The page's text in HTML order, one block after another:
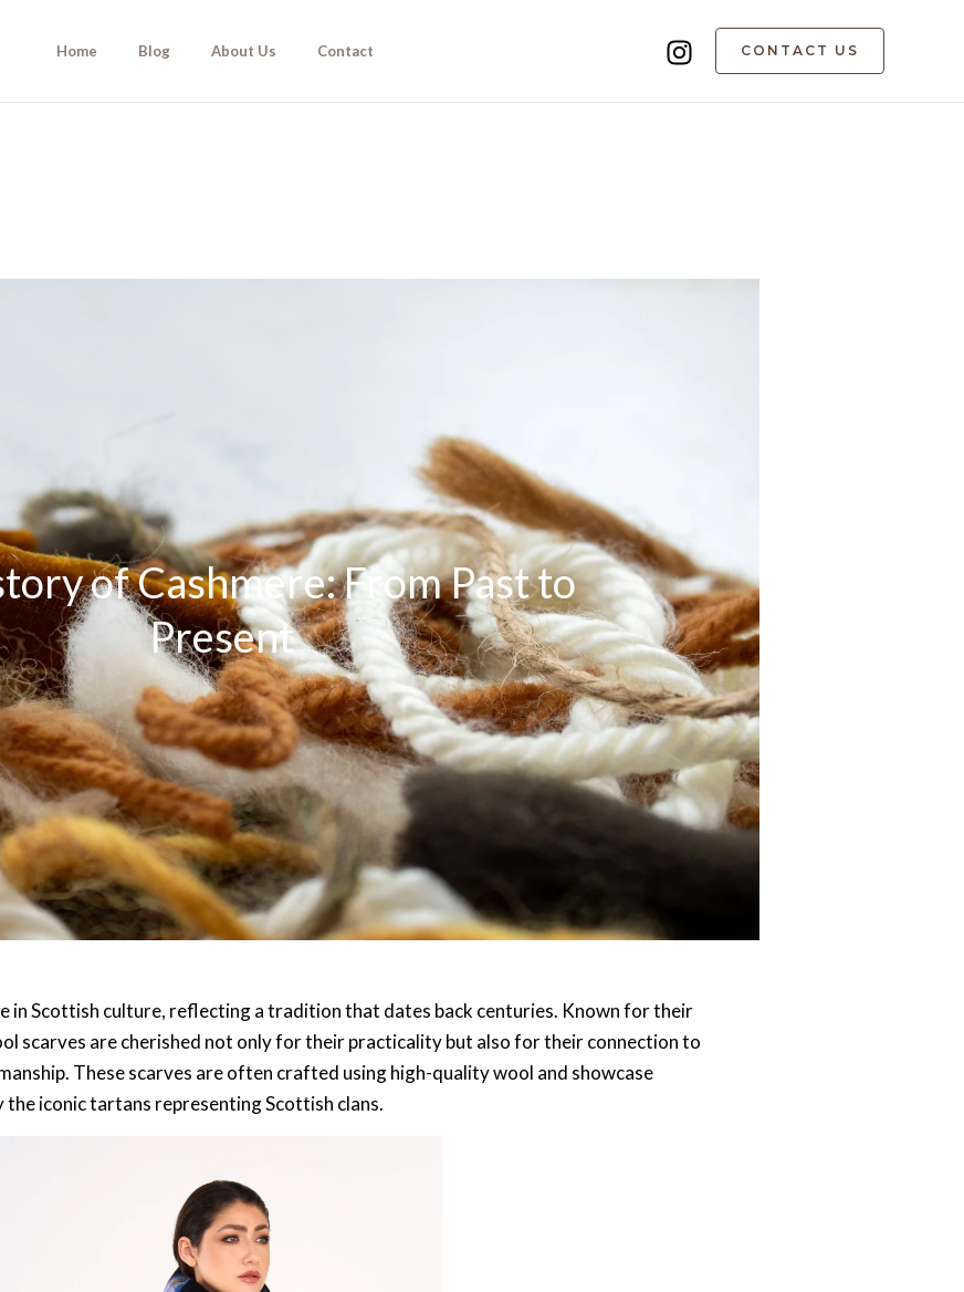
Home Blog About Us Contact CONTACT US
of Cashmere: From Past to
Present
in Scottish culture, reflecting a tradition that dates back centuries. Known for their
scarves are cherished not only for their practicality but also for their connection to
These scarves are often crafted using high-quality wool and showcase
the iconic tartans representing Scottish clans.